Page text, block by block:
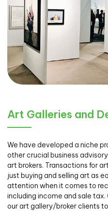
Art Galleries and
We have developed a niche
other crucial business
art brokers. Transactions for
just buying and selling art as
attention when it comes to
including income and sale tax.
our art gallery/broker clients